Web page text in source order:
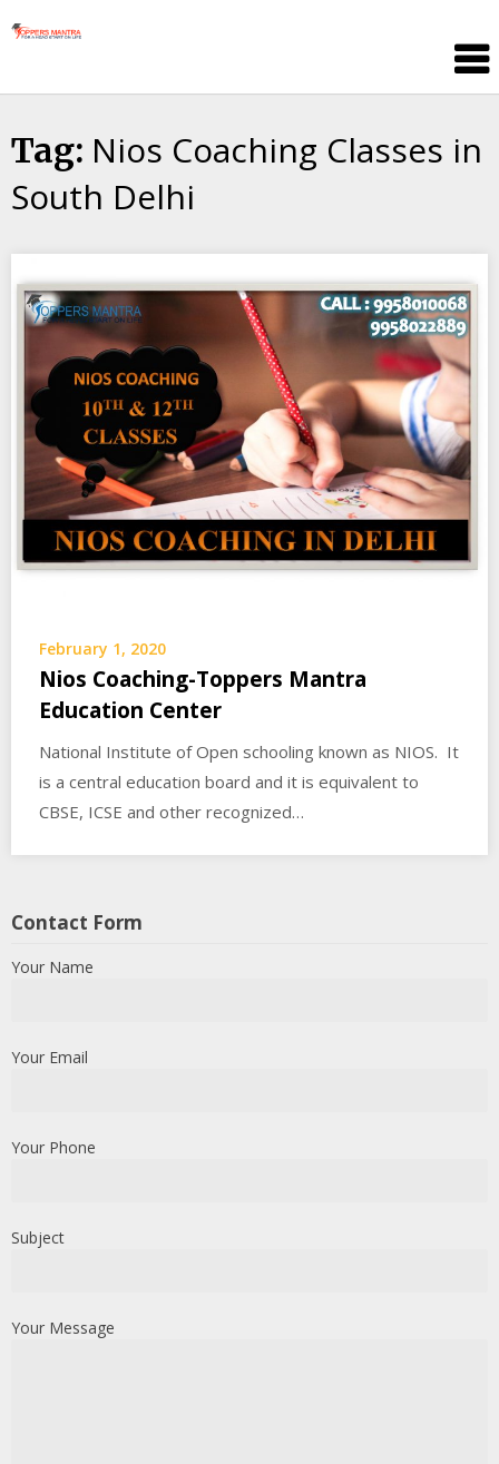
to
Education
Tag: Nios Coaching Classes in
South Delhi
February 1, 2020
Nios Coaching-Toppers Mantra
Education Center
National Institute of Open schooling known as NIOS. It
is a central education board and it is equivalent to
CBSE, ICSE and other recognized…
Contact Form
Your Name
Your Email
Your Phone
Subject
Your Message